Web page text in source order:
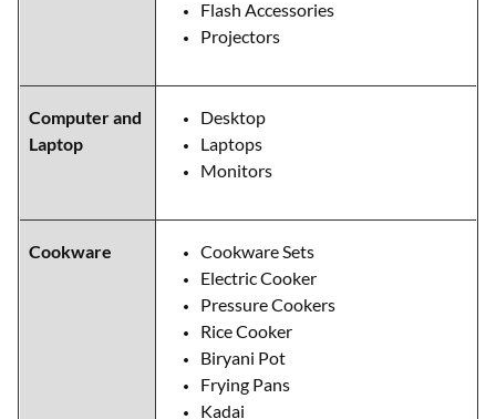
Flash Accessories
Projectors
Computer and
Laptop
Desktop
Laptops
Monitors
Cookware
Cookware Sets
Electric Cooker
Pressure Cookers
Rice Cooker
Biryani Pot
Frying Pans
Kadai